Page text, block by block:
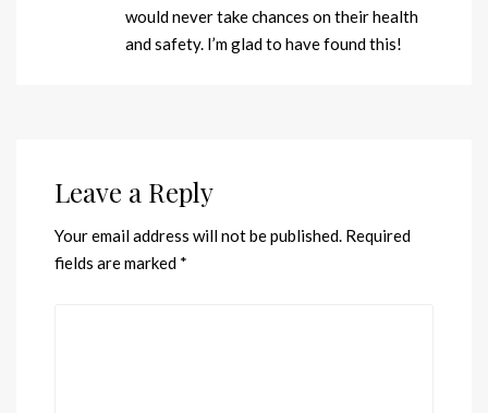
would never take chances on their health
and safety. I’m glad to have found this!
Leave a Reply
Your email address will not be published. Required
fields are marked *